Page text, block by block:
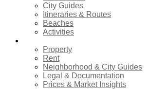
City Guides
Itineraries & Routes
Beaches
Activities
Property
Rent
Neighborhood & City Guides
Legal & Documentation
Prices & Market Insights